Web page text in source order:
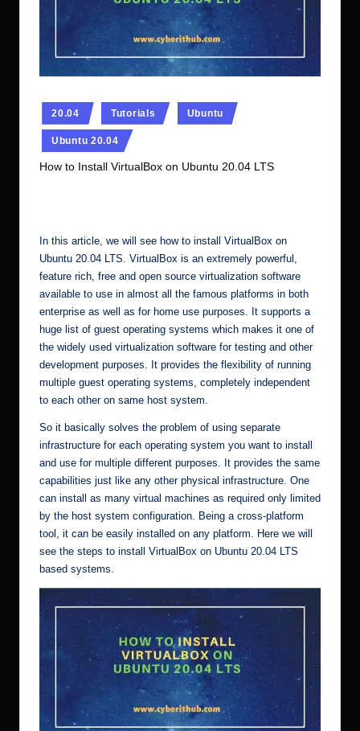
Posted
in
20.04 Tutorials Ubuntu
Ubuntu 20.04
How to Install VirtualBox on Ubuntu 20.04 LTS
In this article, we will see how to install VirtualBox on
Ubuntu 20.04 LTS. VirtualBox is an extremely powerful,
feature rich, free and open source virtualization software
available to use in almost all the famous platforms in both
enterprise as well as for home use purposes. It supports a
huge list of guest operating systems which makes it one of
the widely used virtualization software for testing and other
development purposes. It provides the flexibility of running
multiple guest operating systems, completely independent
to each other on same host system.
So it basically solves the problem of using separate
infrastructure for each operating system you want to install
and use for multiple different purposes. It provides the same
capabilities just like any other physical infrastructure. One
can install as many virtual machines as required only limited
by the host system configuration. Being a cross-platform
tool, it can be easily installed on any platform. Here we will
see the steps to install VirtualBox on Ubuntu 20.04 LTS
based systems.